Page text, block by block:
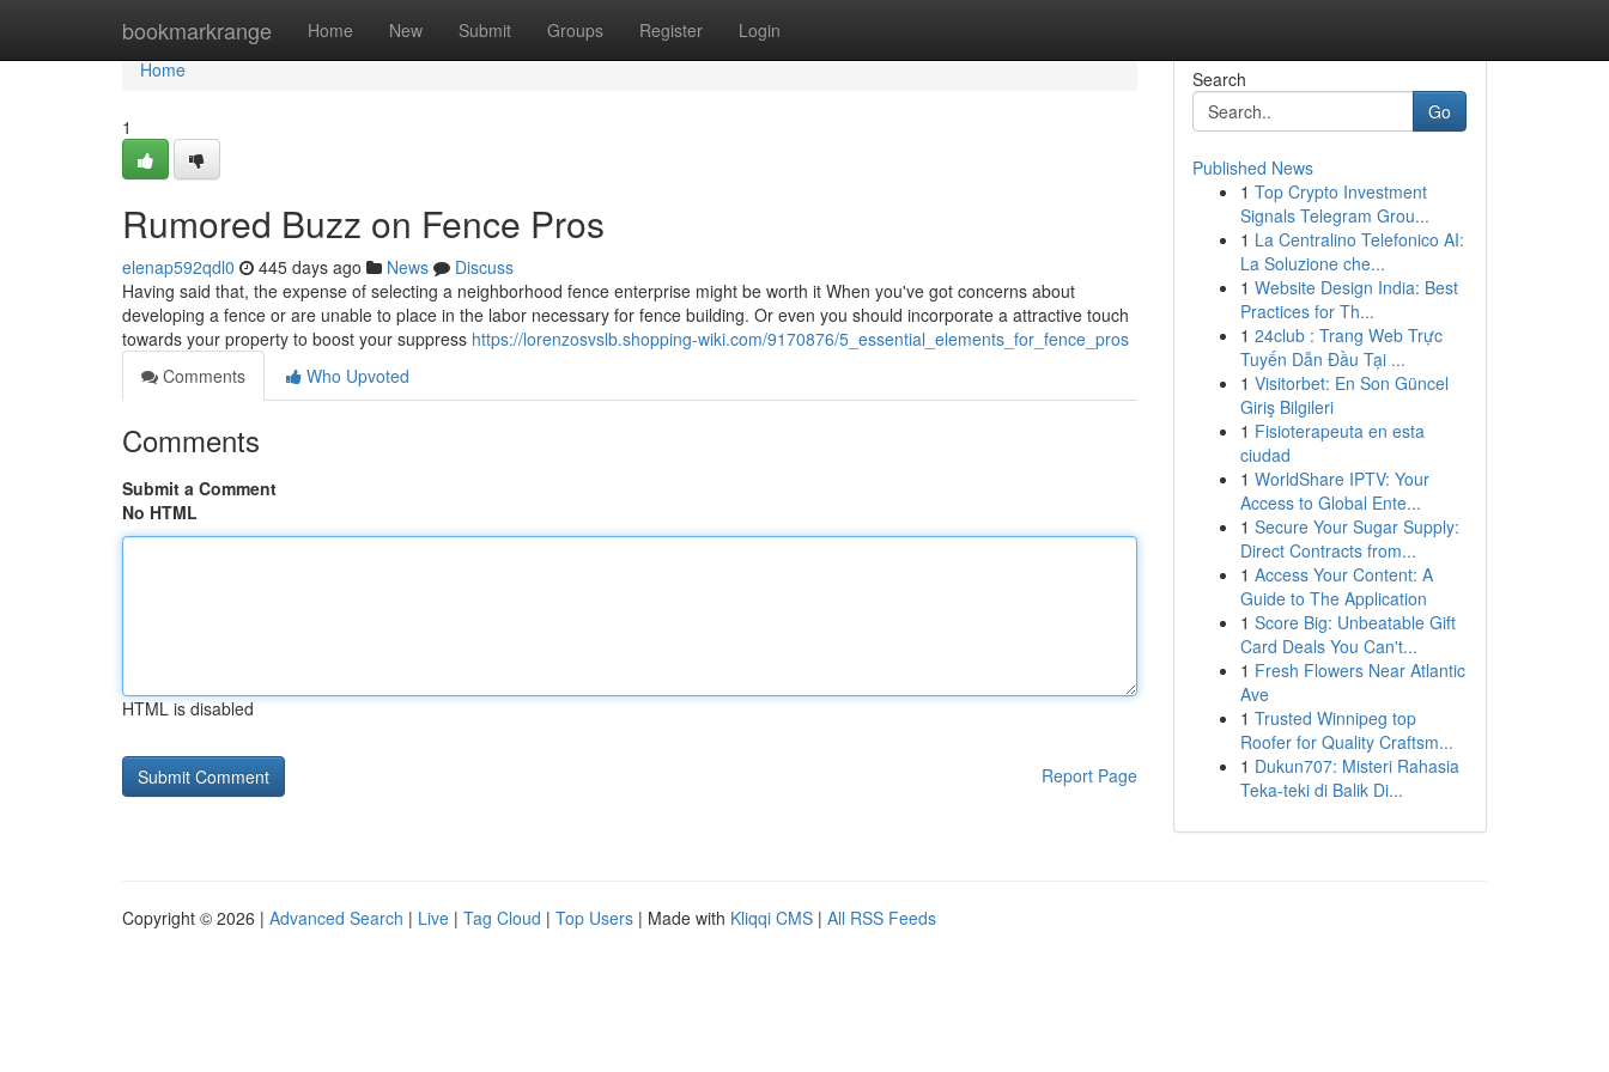
bookmarkrange Home New Submit Groups Register Login
Home
Home
1
Rumored Buzz on Fence Pros
elenap592qdl0 445 days ago News
Discuss
Having said that, the expense of selecting a neighborhood fence enterprise might be worth it When you've got concerns about
developing a fence or are unable to place in the labor necessary for fence building. Or even you should incorporate a attractive touch
towards your property to boost your suppress https://lorenzosvslb.shopping-wiki.com/9170876/5_essential_elements_for_fence_pros
Comments
Who Upvoted
Comments
Submit a Comment
No HTML
HTML is disabled
Report Page
Search
Go
Published News
1 Top Crypto Investment
Signals Telegram Grou...
1 La Centralino Telefonico AI:
La Soluzione che...
1 Website Design India: Best
Practices for Th...
1 24club : Trang Web Trực
Tuyến Dẫn Đầu Tại ...
1 Visitorbet: En Son Güncel
Giriş Bilgileri
1 Fisioterapeuta en esta
ciudad
1 WorldShare IPTV: Your
Access to Global Ente...
1 Secure Your Sugar Supply:
Direct Contracts from...
1 Access Your Content: A
Guide to The Application
1 Score Big: Unbeatable Gift
Card Deals You Can't...
1 Fresh Flowers Near Atlantic
Ave
1 Trusted Winnipeg top
Roofer for Quality Craftsm...
1 Dukun707: Misteri Rahasia
Teka-teki di Balik Di...
Copyright © 2026 | Advanced Search | Live | Tag Cloud | Top Users | Made with Kliqqi CMS | All RSS Feeds